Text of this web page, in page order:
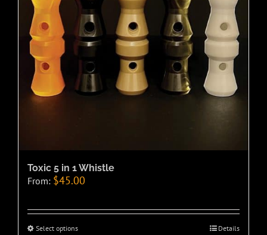
Toxic 5 in 1 Whistle
From: $45.00
Select options Details